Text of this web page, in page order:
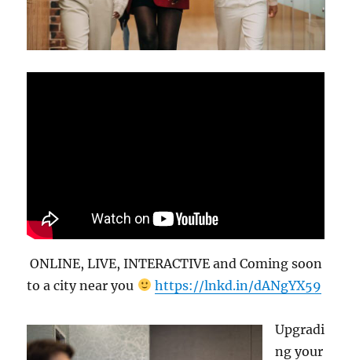
ONLINE, LIVE, INTERACTIVE and Coming soon
to a city near you
https://lnkd.in/dANgYX59
Upgradi
ng your